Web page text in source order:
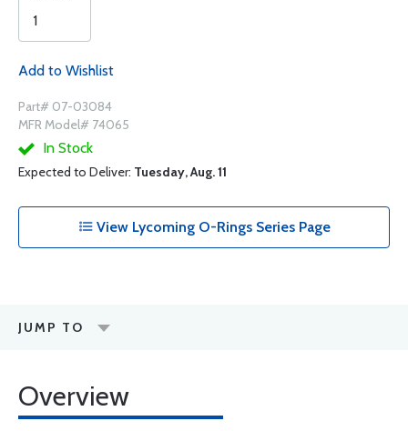
Add to Wishlist
Part# 07-03084
MFR Model# 74065
In Stock
Expected to Deliver: Tuesday, Aug. 11
View Lycoming O-Rings Series Page
JUMP TO
Overview